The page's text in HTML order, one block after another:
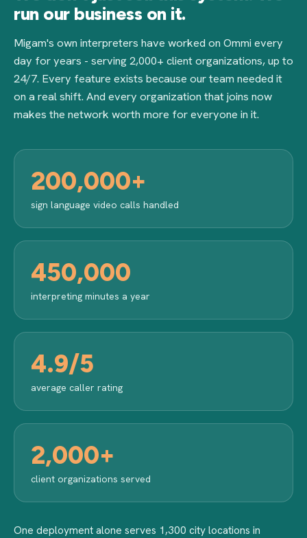
run our business on it.
Migam's own interpreters have worked on Ommi every
day for years - serving 2,000+ client organizations, up to
24/7. Every feature exists because our team needed it
on a real shift. And every organization that joins now
makes the network worth more for everyone in it.
200,000+
sign language video calls handled
450,000
interpreting minutes a year
4.9/5
average caller rating
2,000+
client organizations served
One deployment alone serves 1,300 city locations in